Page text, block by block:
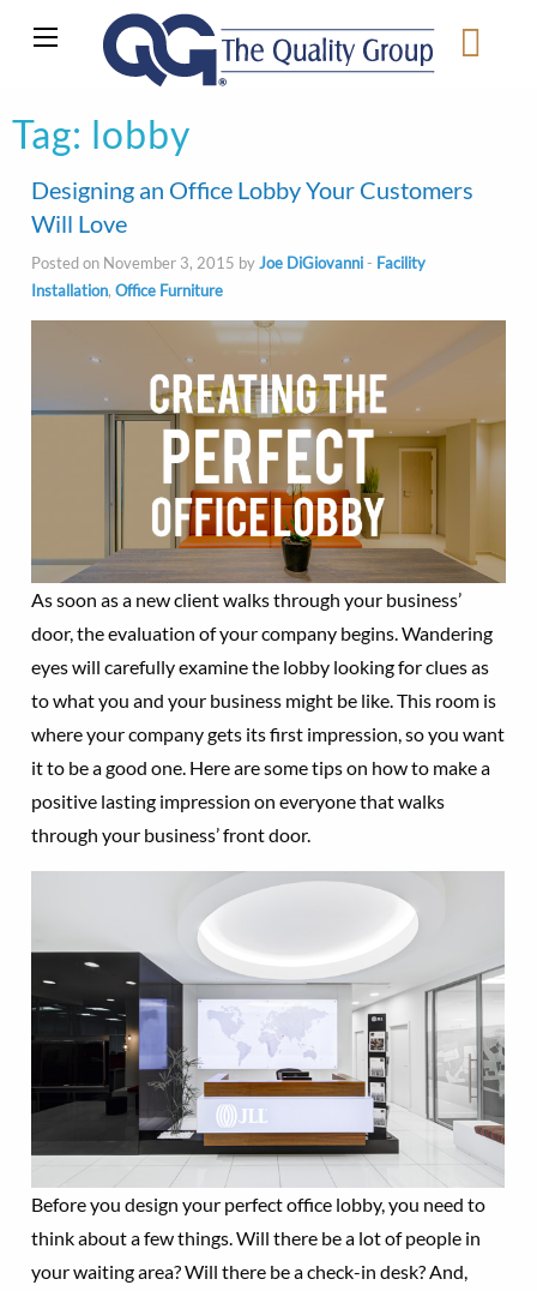
Tag: lobby
Designing an Office Lobby Your Customers
Will Love
Posted on November 3, 2015 byJoe DiGiovanni- Facility
Installation, Office Furniture
As soon as a new client walks through your business’
door, the evaluation of your company begins. Wandering
eyes will carefully examine the lobby looking for clues as
to what you and your business might be like. This room is
where your company gets its first impression, so you want
it to be a good one. Here are some tips on how to make a
positive lasting impression on everyone that walks
through your business’ front door.
Before you design your perfect office lobby, you need to
think about a few things. Will there be a lot of people in
your waiting area? Will there be a check-in desk? And,